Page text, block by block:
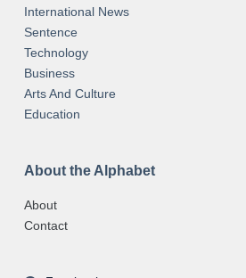
International News
Sentence
Technology
Business
Arts And Culture
Education
About the Alphabet
About
Contact